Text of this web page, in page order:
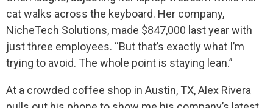
cat walks across the keyboard. Her company,
NicheTech Solutions, made $847,000 last year with
just three employees. “But that’s exactly what I’m
trying to avoid. The whole point is staying lean.”
At a crowded coffee shop in Austin, TX, Alex Rivera